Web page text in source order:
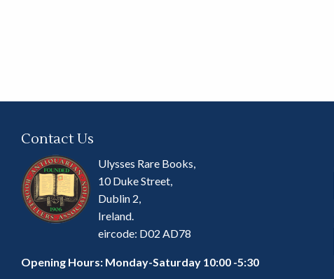
Contact Us
Ulysses Rare Books,
10 Duke Street,
Dublin 2,
Ireland.
eircode: D02 AD78
Opening Hours: Monday-Saturday 10:00 -5:30